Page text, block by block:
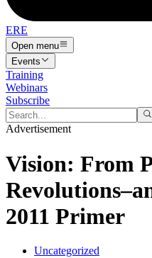
ERE
Open menu
Events
Training
Webinars
Subscribe
Advertisement
Vision: From
2011 Primer
Uncategorized